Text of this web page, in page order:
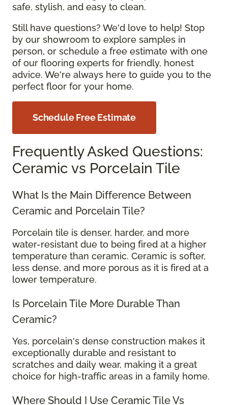
safe, stylish, and easy to clean.
Still have questions? We'd love to help! Stop
by our showroom to explore samples in
person, or schedule a free estimate with one
of our flooring experts for friendly, honest
advice. We're always here to guide you to the
perfect floor for your home.
Schedule Free Estimate
Frequently Asked Questions:
Ceramic vs Porcelain Tile
What Is the Main Difference Between
Ceramic and Porcelain Tile?
Porcelain tile is denser, harder, and more
water-resistant due to being fired at a higher
temperature than ceramic. Ceramic is softer,
less dense, and more porous as it is fired at a
lower temperature.
Is Porcelain Tile More Durable Than
Ceramic?
Yes, porcelain's dense construction makes it
exceptionally durable and resistant to
scratches and daily wear, making it a great
choice for high-traffic areas in a family home.
Where Should I Use Ceramic Tile Vs